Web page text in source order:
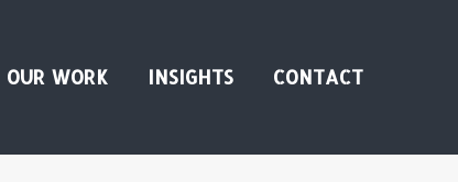
OUR WORK INSIGHTS CONTACT